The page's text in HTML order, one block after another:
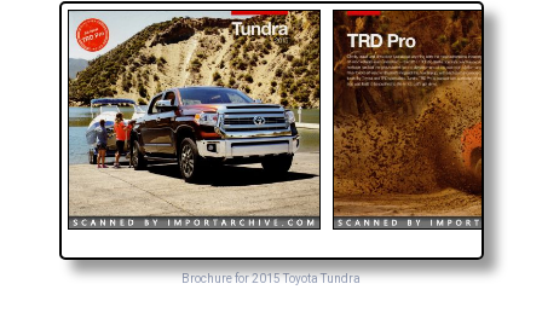
Brochure for 2015 Toyota Tundra